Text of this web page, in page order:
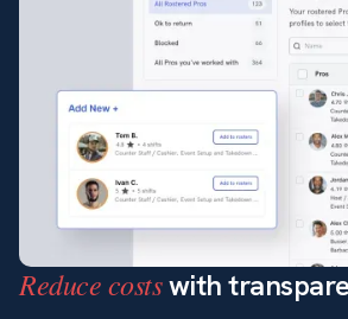
Reduce costswith